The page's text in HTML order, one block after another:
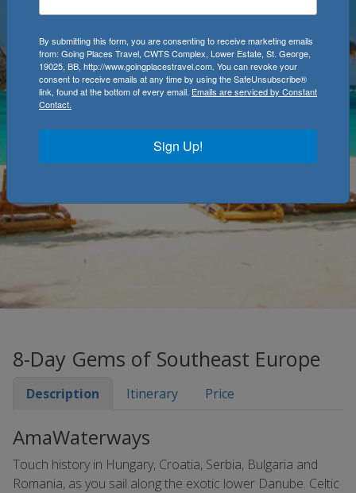
8-Day Gems of Southeast Europe
Description Itinerary Price
AmaWaterways
Touch history in Hungary, Croatia, Serbia, Bulgaria and
Romania, as you sail along the exotic lower Danube. Celtic
By submitting this form, you are consenting to receive marketing emails
from: Going Places Travel, CWTS Complex, Lower Estate, St. George,
19025, BB, http://www.goingplacestravel.com. You can revoke your
consent to receive emails at any time by using the SafeUnsubscribe®
link, found at the bottom of every email. Emails are serviced by Constant
Contact.
Sign Up!